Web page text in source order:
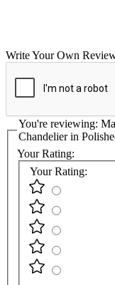
Write Your Own
You're reviewing:
Chandelier in
Your Rating:
Your Rating: